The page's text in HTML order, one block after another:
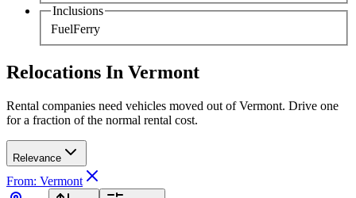
Inclusions
FuelFerry
Relocations In Vermont
Rental companies need vehicles moved out of Vermont. Drive one
for a fraction of the normal rental cost.
Relevance
From: Vermont